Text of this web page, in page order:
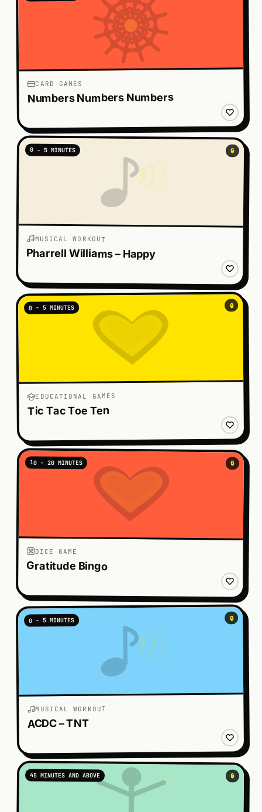
CARD GAMES
Numbers Numbers Numbers
🔒
0 - 5 MINUTES
MUSICAL WORKOUT
Pharrell Williams – Happy
🔒
0 - 5 MINUTES
EDUCATIONAL GAMES
Tic Tac Toe Ten
🔒
10 - 20 MINUTES
DICE GAME
Gratitude Bingo
🔒
0 - 5 MINUTES
MUSICAL WORKOUT
ACDC – TNT
🔒
45 MINUTES AND ABOVE